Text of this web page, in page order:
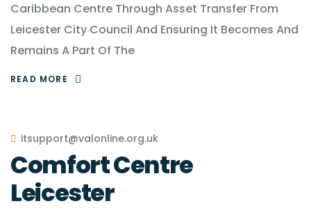
Caribbean Centre Through Asset Transfer From
Leicester City Council And Ensuring It Becomes And
Remains A Part Of The
READ MORE
itsupport@valonline.org.uk
Comfort Centre
Leicester